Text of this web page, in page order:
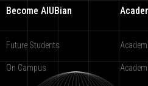
Become AIUBian
Future Students
On Campus